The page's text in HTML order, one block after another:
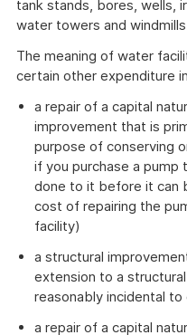
tank stands, bores, wells,
water towers and
The meaning of water
certain other expenditure
a repair of a capital
improvement that is
purpose of conserving
if you purchase a
done to it before it can
cost of repairing the
facility)
a structural
extension to a
reasonably incidental
a repair of a capital